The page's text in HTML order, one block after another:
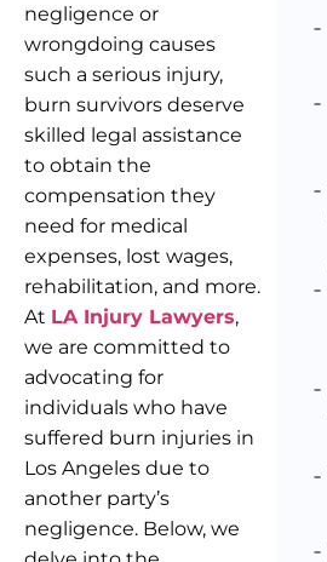
negligence or
wrongdoing causes
such a serious injury,
burn survivors deserve
skilled legal assistance
to obtain the
compensation they
need for medical
expenses, lost wages,
rehabilitation, and more.
At LA Injury Lawyers,
we are committed to
advocating for
individuals who have
suffered burn injuries in
Los Angeles due to
another party’s
negligence. Below, we